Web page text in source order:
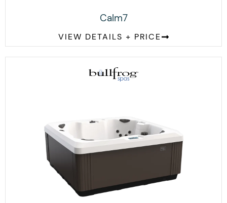
Calm7
VIEW DETAILS + PRICE